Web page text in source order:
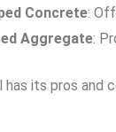
Concrete:
Aggregate:
has its pros and